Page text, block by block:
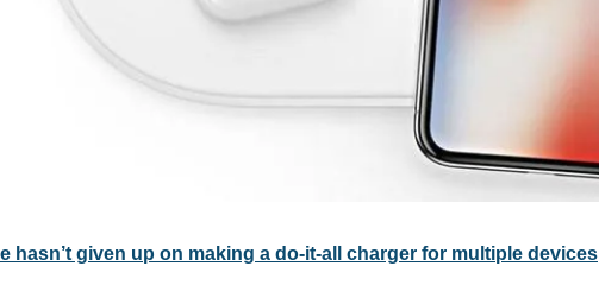
hasn’t given up on making a do-it-all charger for multiple devices